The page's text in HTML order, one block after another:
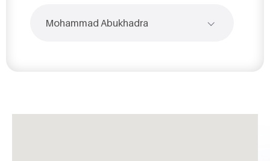
Mohammad Abukhadra